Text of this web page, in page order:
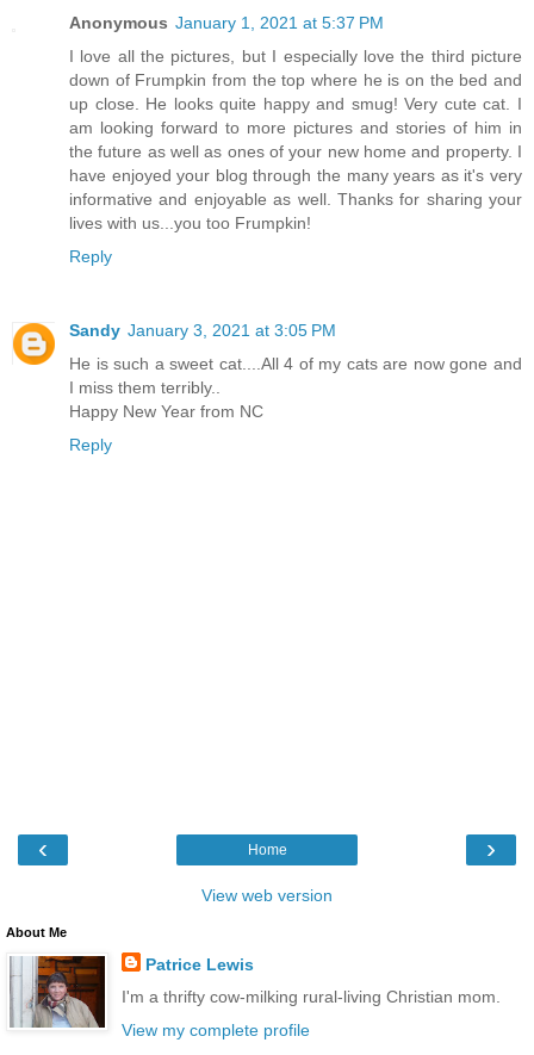
Anonymous January 1, 2021 at 5:37 PM
I love all the pictures, but I especially love the third picture
down of Frumpkin from the top where he is on the bed and
up close. He looks quite happy and smug! Very cute cat. I
am looking forward to more pictures and stories of him in
the future as well as ones of your new home and property. I
have enjoyed your blog through the many years as it's very
informative and enjoyable as well. Thanks for sharing your
lives with us...you too Frumpkin!
Reply
Sandy January 3, 2021 at 3:05 PM
He is such a sweet cat....All 4 of my cats are now gone and
I miss them terribly..
Happy New Year from NC
Reply
‹ ›
Home
View web version
About Me
Patrice Lewis
I'm a thrifty cow-milking rural-living Christian mom.
View my complete profile